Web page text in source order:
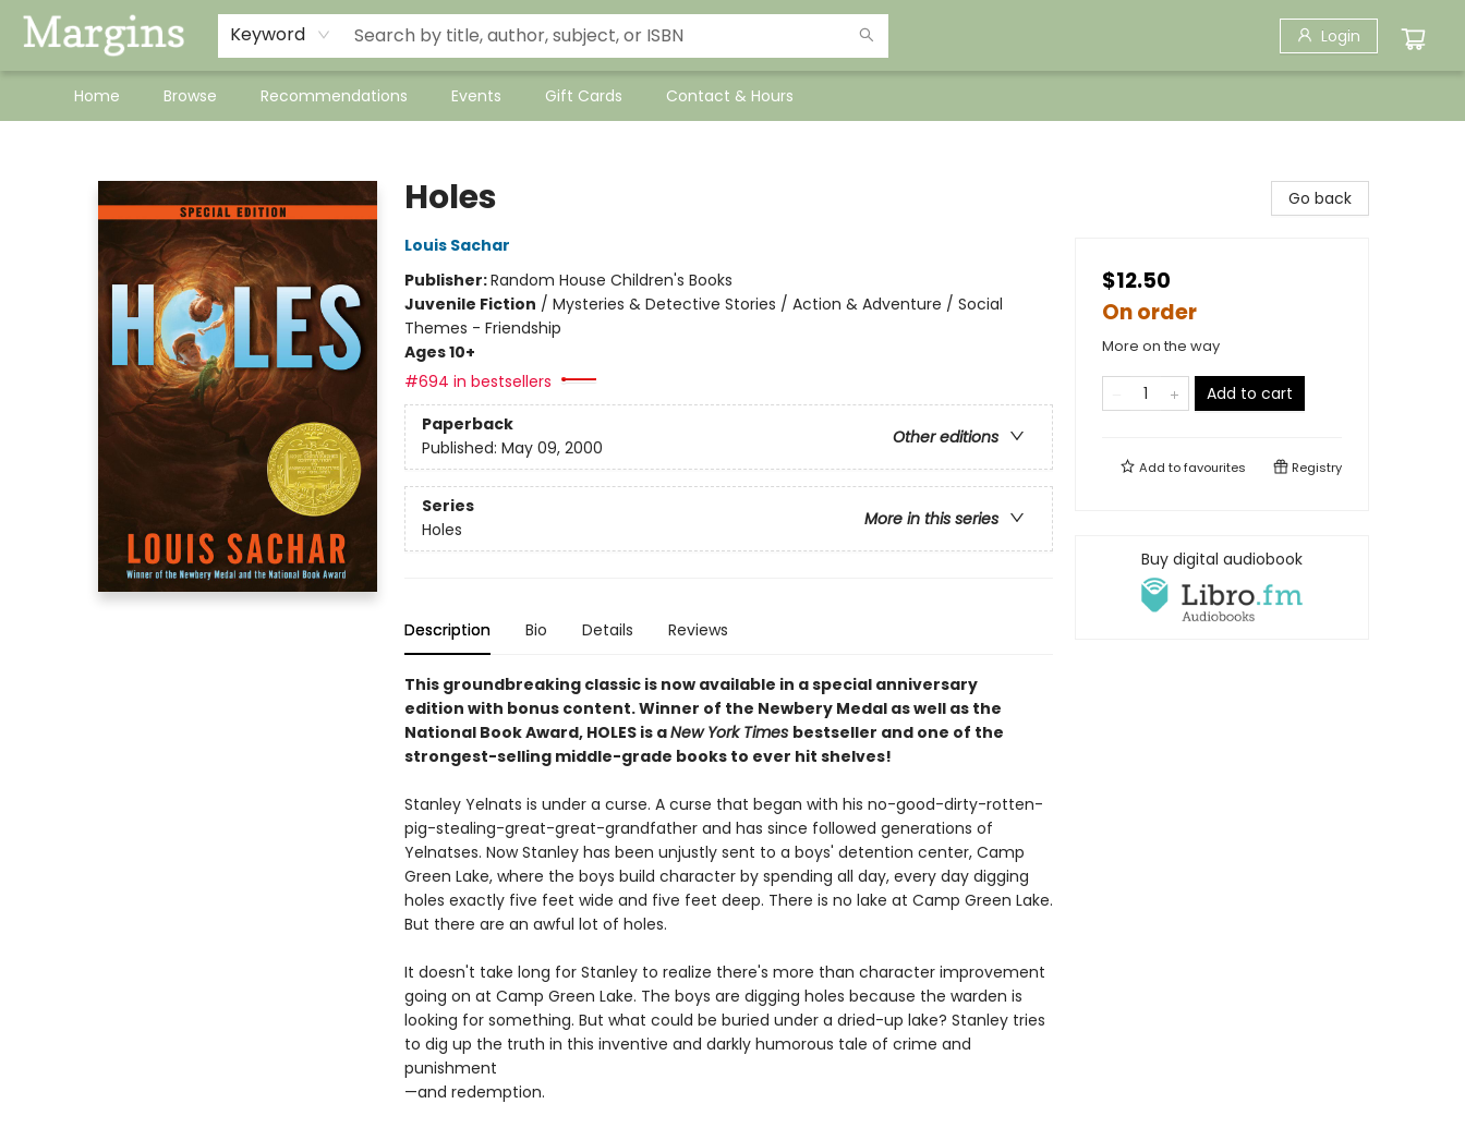
Keyword Login
Home Browse Recommendations Events Gift Cards Contact & Hours
Holes
Louis Sachar
Publisher:Random House Children's Books
Juvenile Fiction / Mysteries & Detective Stories / Action & Adventure / Social
Themes - Friendship
Ages 10+
#694 in bestsellers
Paperback
Other editions
Published: May 09, 2000
Series
More in this series
Holes
Description Bio Details Reviews
This groundbreaking classic is now available in a special anniversary
edition with bonus content. Winner of the Newbery Medal as well as the
National Book Award, HOLES is aNew York Times bestseller and one of the
strongest-selling middle-grade books to ever hit shelves!
Stanley Yelnats is under a curse. A curse that began with his no-good-dirty-rotten-
pig-stealing-great-great-grandfather and has since followed generations of
Yelnatses. Now Stanley has been unjustly sent to a boys' detention center, Camp
Green Lake, where the boys build character by spending all day, every day digging
holes exactly five feet wide and five feet deep. There is no lake at Camp Green Lake.
But there are an awful lot of holes.
It doesn't take long for Stanley to realize there's more than character improvement
going on at Camp Green Lake. The boys are digging holes because the warden is
looking for something. But what could be buried under a dried-up lake? Stanley tries
to dig up the truth in this inventive and darkly humorous tale of crime and
punishment
—and redemption.
Go back
$12.50
On order
More on the way
Add to cart
Add tofavourites Registry
Buy digital audiobook